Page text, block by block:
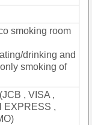
smoking room
drinking and
smoking of
, VISA ,
EXPRESS ,